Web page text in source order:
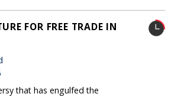
FOR FREE TRADE IN
that has engulfed the